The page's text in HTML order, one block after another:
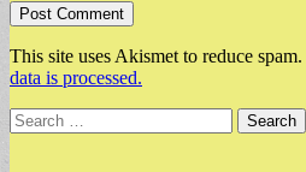
This site uses Akismet to reduce spam.
data is processed.
Search
for: